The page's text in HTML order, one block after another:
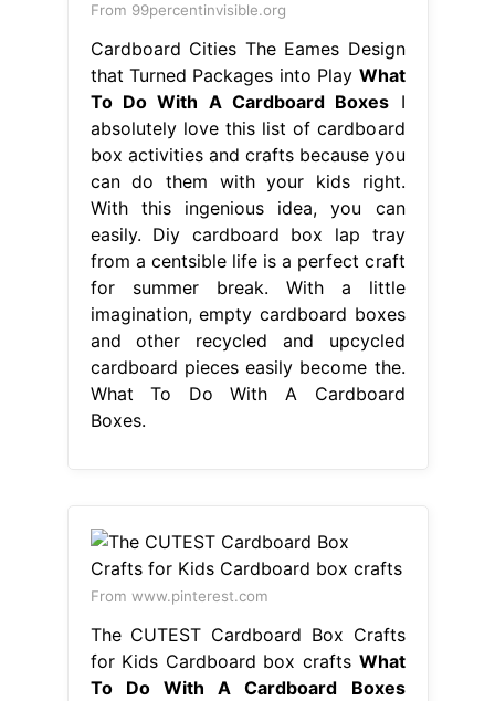
From 99percentinvisible.org
Cardboard Cities The Eames Design
that Turned Packages into Play What
To Do With A Cardboard Boxes I
absolutely love this list of cardboard
box activities and crafts because you
can do them with your kids right.
With this ingenious idea, you can
easily. Diy cardboard box lap tray
from a centsible life is a perfect craft
for summer break. With a little
imagination, empty cardboard boxes
and other recycled and upcycled
cardboard pieces easily become the.
What To Do With A Cardboard
Boxes.
From www.pinterest.com
The CUTEST Cardboard Box Crafts
for Kids Cardboard box crafts What
To Do With A Cardboard Boxes